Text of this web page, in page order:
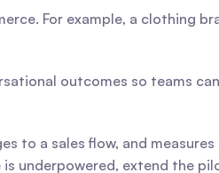
For example, a clothing
outcomes so teams
to a sales flow, and measures
underpowered, extend the